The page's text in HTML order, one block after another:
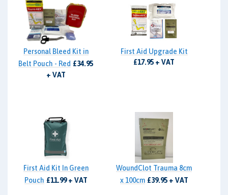
Personal Bleed Kit in
Belt Pouch - Red £34.95
+ VAT
First Aid Upgrade Kit
£17.95 + VAT
First Aid Kit In Green
Pouch £11.99 + VAT
WoundClot Trauma 8cm
x 100cm £39.95 + VAT